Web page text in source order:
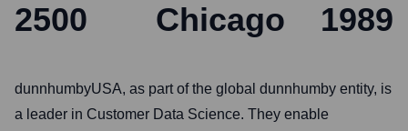
2500 Chicago 1989
dunnhumbyUSA, as part of the global dunnhumby entity, is
a leader in Customer Data Science. They enable